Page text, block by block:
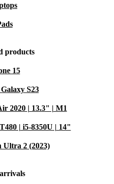
products
15
S23
2020 | 13.3" | M1
| i5-8350U | 14"
Ultra 2 (2023)